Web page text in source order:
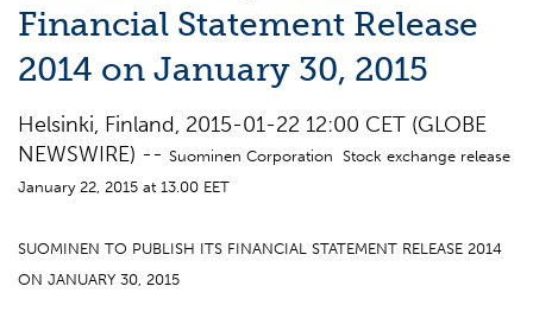
Financial Statement Release
2014 on January 30, 2015
Helsinki, Finland, 2015-01-22 12:00 CET (GLOBE
NEWSWIRE) -- Suominen Corporation Stock exchange release
January 22, 2015 at 13.00 EET
SUOMINEN TO PUBLISH ITS FINANCIAL STATEMENT RELEASE 2014
ON JANUARY 30, 2015